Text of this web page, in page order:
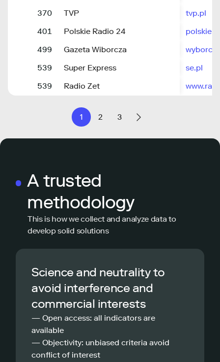
370
TVP
tvp.pl
401
Polskie Radio 24
499
Gazeta Wiborcza
539
Super Express
se.pl
539
Radio Zet
1 2 3
A trusted
methodology
This is how we collect and analyze data to
develop solid solutions
Science and neutrality to
avoid interference and
commercial interests
— Open access: all indicators are
available
— Objectivity: unbiased criteria avoid
conflict of interest